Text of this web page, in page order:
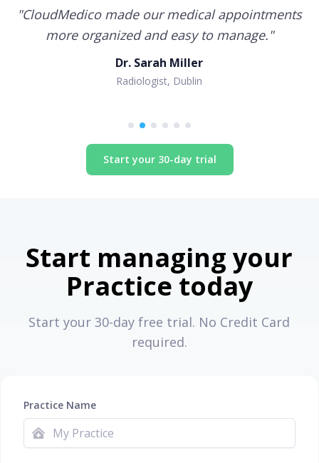
"CloudMedico made our medical appointments
more organized and easy to manage."
Dr. Sarah Miller
Radiologist, Dublin
Start your 30-day trial
Start managing your
Practice today
Start your 30-day free trial. No Credit Card
required.
Practice Name